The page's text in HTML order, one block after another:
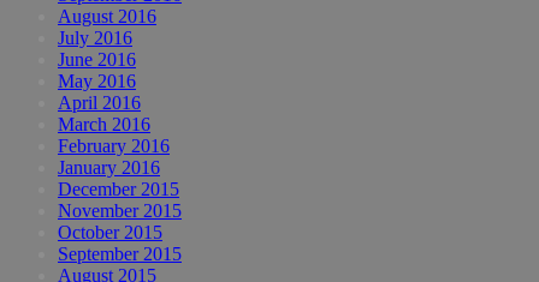
August 2016
July 2016
June 2016
May 2016
April 2016
March 2016
February 2016
January 2016
December 2015
November 2015
October 2015
September 2015
August 2015